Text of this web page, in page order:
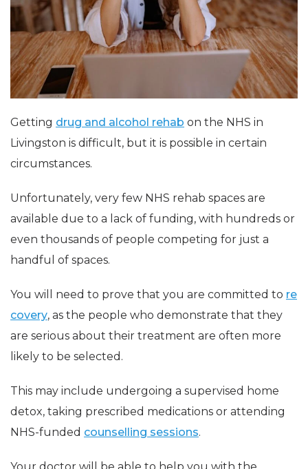
Getting drug and alcohol rehab on the NHS in
Livingston is difficult, but it is possible in certain
circumstances.
Unfortunately, very few NHS rehab spaces are
available due to a lack of funding, with hundreds or
even thousands of people competing for just a
handful of spaces.
You will need to prove that you are committed to re
covery, as the people who demonstrate that they
are serious about their treatment are often more
likely to be selected.
This may include undergoing a supervised home
detox, taking prescribed medications or attending
NHS-funded counselling sessions.